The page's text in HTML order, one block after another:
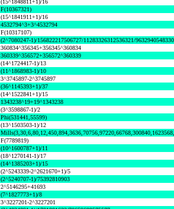
(15^1848811+1)/16
F(10367321)
(15^1841911+1)/16
4532794^3+3^4532794
F(10317107)
(2^7080247-1)/156822217506727/11283326312536321/
360834^356345+356345^360834
360339^356572+356572^360339
(14^1724417-1)/13
(11^1868983-1)/10
3^3745897-2^3745897
(36^1145393+1)/37
(14^1522841+1)/15
1343238^19+19^1343238
(3^3598867-1)/2
Phi(531441,55599)
(13^1503503-1)/12
F(7789819)
(10^1600787+1)/11
(18^1270141-1)/17
(14^1385203+1)/15
(2^5243339-2^2621670+1)/5
(2^5240707-1)/75392810903
2^5146295+41693
(7^1827773+1)/8
3^3227201-2^3227201